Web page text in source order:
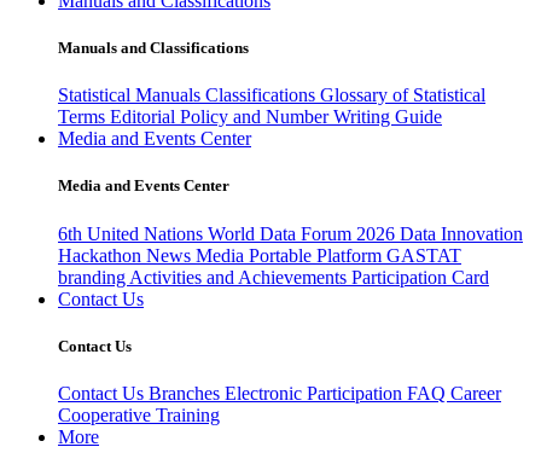
Manuals and Classifications
Statistical Manuals Classifications Glossary of Statistical
Terms Editorial Policy and Number Writing Guide
Media and Events Center
Media and Events Center
6th United Nations World Data Forum 2026 Data Innovation
Hackathon News Media Portable Platform GASTAT
branding Activities and Achievements Participation Card
Contact Us
Contact Us
Contact Us Branches Electronic Participation FAQ Career
Cooperative Training
More